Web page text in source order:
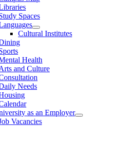
Spaces
Cultural Institutes
Health
and Culture
Needs
as an Employer
Vacancies